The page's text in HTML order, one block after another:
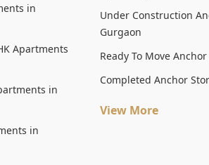
in
Apartments
in
in
Under Construction
Gurgaon
Ready To Move
Completed Anchor
View More